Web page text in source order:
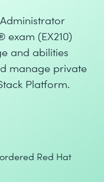
exam (EX210)
and abilities
manage private
Platform.
Red Hat